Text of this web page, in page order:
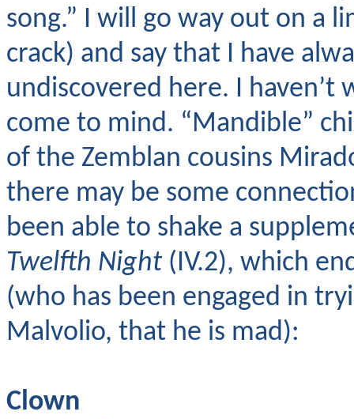
song.” I will go way out on a
crack) and say that I have
undiscovered here. I
come to mind. “Mandible”
of the Zemblan cousins
there may be some
been able to shake a
Twelfth Night (IV.2), which
(who has been engaged in
Malvolio, that he is mad):
Clown